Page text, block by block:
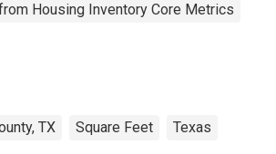
Housing Inventory Core Metrics
TX Square Feet Texas